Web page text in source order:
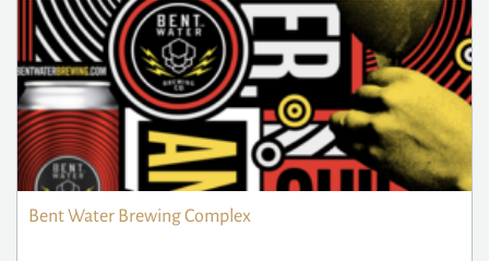
Bent Water Brewing Complex